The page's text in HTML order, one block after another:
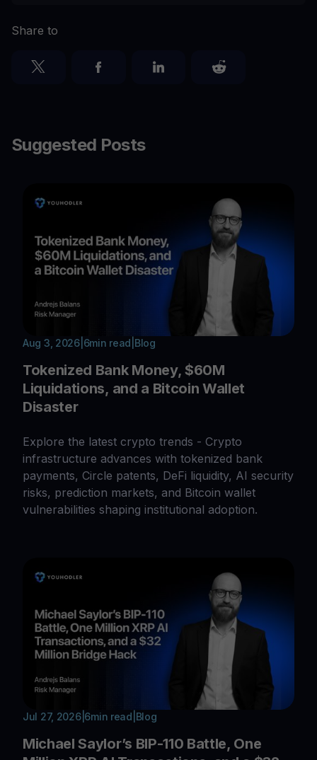
Share to
Suggested Posts
Aug 3, 2026| 6min read Blog
Tokenized Bank Money, $60M
Liquidations, and a Bitcoin Wallet
Disaster
Explore the latest crypto trends - Crypto
infrastructure advances with tokenized bank
payments, Circle patents, DeFi liquidity, AI security
risks, prediction markets, and Bitcoin wallet
vulnerabilities shaping institutional adoption.
Jul 27, 2026| 6min read Blog
Michael Saylor’s BIP-110 Battle, One